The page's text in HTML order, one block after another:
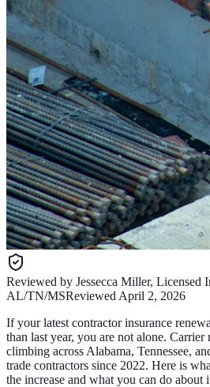
Reviewed by Jessecca Miller, Licensed
AL/TN/MSReviewed April 2, 2026
If your latest contractor insurance
than last year, you are not alone. Carrier
climbing across Alabama, Tennessee,
trade contractors since 2022. Here is
the increase and what you can do about